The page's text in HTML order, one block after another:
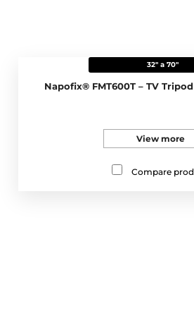
32" a 70"
Napofix® FMT600T – TV
View more
Compare